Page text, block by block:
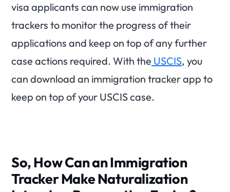
visa applicants can now use immigration
trackers to monitor the progress of their
applications and keep on top of any further
case actions required. With the USCIS, you
can download an immigration tracker app to
keep on top of your USCIS case.
So, How Can an Immigration
Tracker Make Naturalization